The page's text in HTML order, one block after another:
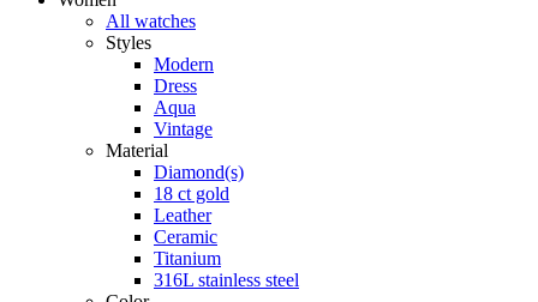
All watches
Styles
Modern
Dress
Aqua
Vintage
Material
Diamond(s)
18 ct gold
Leather
Ceramic
Titanium
316L stainless steel